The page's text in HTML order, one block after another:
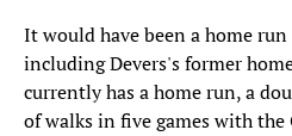
It would have been a home
including Devers's former
currently has a home run, a
of walks in five games with the